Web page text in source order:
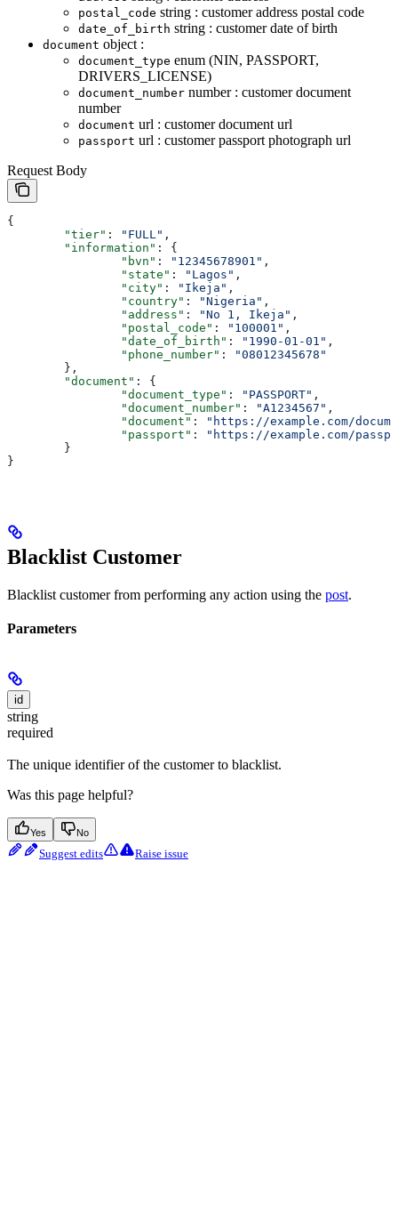
postal_code string : customer address postal code
date_of_birth string : customer date of birth
document object :
document_type enum (NIN, PASSPORT,
DRIVERS_LICENSE)
document_number number : customer document
number
document url : customer document url
passport url : customer passport photograph url
Request Body
{
	"tier"
: "FULL" ,
	"information"
: {
		"bvn"
: "12345678901" ,
		"state"
: "Lagos" ,
		"city"
: "Ikeja" ,
		"country"
: "Nigeria" ,
		"address"
: "No 1, Ikeja" ,
		"postal_code"
: "100001" ,
		"date_of_birth"
: "1990-01-01" ,
		"phone_number"
:
"08012345678"
	},
	"document"
: {
		"document_type"
: "PASSPORT" ,
		"document_number"
: "A1234567" ,
		"document"
:
"https://example.com/
		"passport"
:
"https://example.com/
	}
}
Blacklist Customer
Blacklist customer from performing any action using the post.
Parameters
id
string
required
The unique identifier of the customer to blacklist.
Was this page helpful?
Yes No
Suggest edits Raise issue